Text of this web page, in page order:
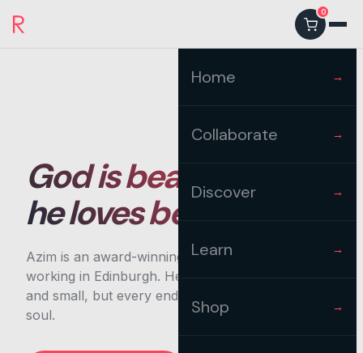
Home →
Collaborate →
Discover →
Learn →
Shop →
0
God is beautiful and
he loves beauty
Azim is an award-winning artist and designer,
working in Edinburgh. He's completed projects big
and small, but every endeavour carries heart and
soul.